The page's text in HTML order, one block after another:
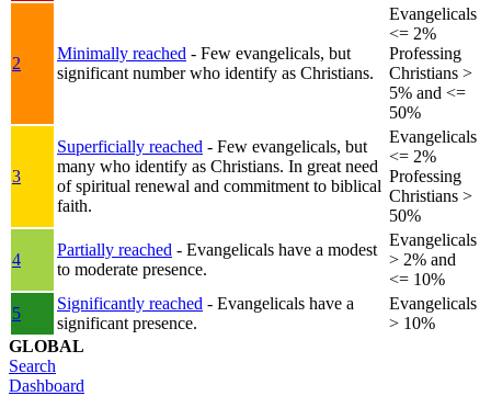
2
Minimally reached - Few evangelicals, but
significant number who identify as Christians.
Evangelicals
<= 2%
Professing
Christians >
5% and <=
50%
3
Superficially reached - Few evangelicals, but
many who identify as Christians. In great need
of spiritual renewal and commitment to biblical
faith.
Evangelicals
<= 2%
Professing
Christians >
50%
4
Partially reached - Evangelicals have a modest
to moderate presence.
Evangelicals
> 2% and
<= 10%
5
Significantly reached - Evangelicals have a
significant presence.
Evangelicals
> 10%
GLOBAL
Search
Dashboard